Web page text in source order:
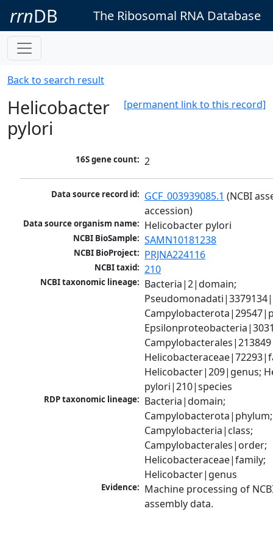
rrnDB The Ribosomal RNA Database
Back to search result
[permanent link to this record]
Helicobacter
pylori
16S gene count: 2
Data source record id: GCF_003939085.1 (NCBI
accession)
Data source organism name: Helicobacter pylori
NCBI BioSample: SAMN10181238
NCBI BioProject: PRJNA224116
NCBI taxid: 210
NCBI taxonomic lineage: Bacteria|2|domain;
Helicobacter|209|genus;
pylori|210|species
RDP taxonomic lineage: Bacteria|domain;
Campylobacterota|phylum;
Campylobacteria|class;
Campylobacterales|order;
Helicobacteraceae|family;
Helicobacter|genus
Evidence: Machine processing of
assembly data.